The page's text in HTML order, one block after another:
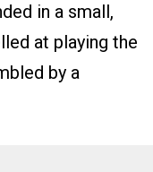
in a small,
at playing the
by a